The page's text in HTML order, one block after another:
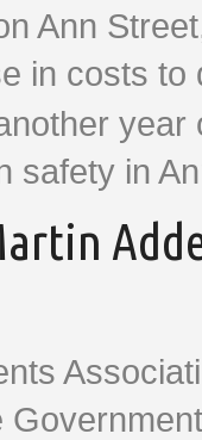
Ann
in costs to
safety in